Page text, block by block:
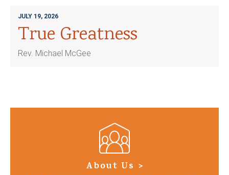
JULY 19, 2026
True Greatness
Rev. Michael McGee
About Us >